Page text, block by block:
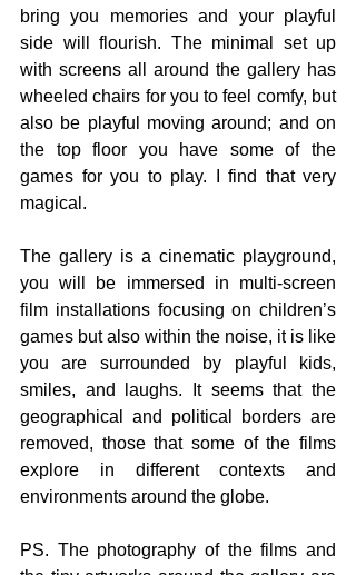
bring you memories and your playful
side will flourish. The minimal set up
with screens all around the gallery has
wheeled chairs for you to feel comfy, but
also be playful moving around; and on
the top floor you have some of the
games for you to play. I find that very
magical.
The gallery is a cinematic playground,
you will be immersed in multi-screen
film installations focusing on children’s
games but also within the noise, it is like
you are surrounded by playful kids,
smiles, and laughs. It seems that the
geographical and political borders are
removed, those that some of the films
explore in different contexts and
environments around the globe.
PS. The photography of the films and